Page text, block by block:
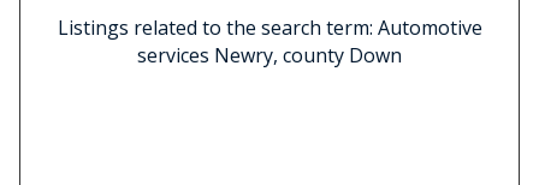
Listings related to the search term: Automotive
services Newry, county Down